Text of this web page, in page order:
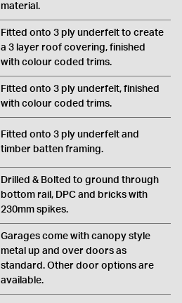
material.
Fitted onto 3 ply underfelt to create
a 3 layer roof covering, finished
with colour coded trims.
Fitted onto 3 ply underfelt, finished
with colour coded trims.
Fitted onto 3 ply underfelt and
timber batten framing.
Drilled & Bolted to ground through
bottom rail, DPC and bricks with
230mm spikes.
Garages come with canopy style
metal up and over doors as
standard. Other door options are
available.